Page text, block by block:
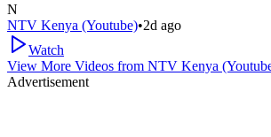
N
NTV Kenya (Youtube)•2d ago
Watch
View More Videos from NTV Kenya
Advertisement